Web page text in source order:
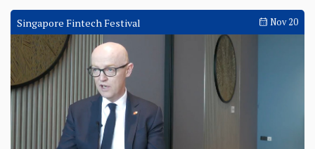
Singapore Fintech Festival Nov 20